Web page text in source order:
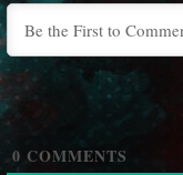
0 COMMENTS